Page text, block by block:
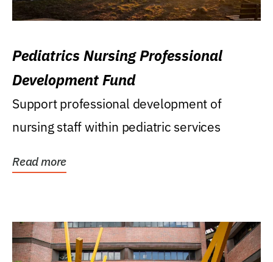
Pediatrics Nursing Professional
Development Fund
Support professional development of
nursing staff within pediatric services
Read more